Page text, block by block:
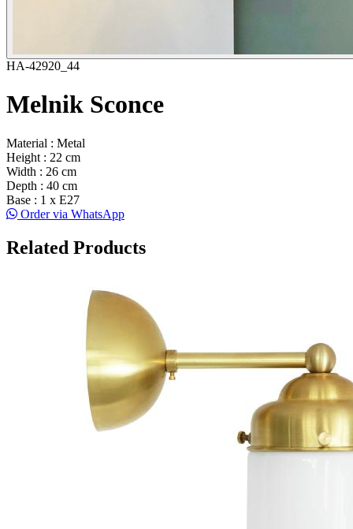
HA-42920_44
Melnik Sconce
Material : Metal
Height : 22 cm
Width : 26 cm
Depth : 40 cm
Base : 1 x E27
Order via WhatsApp
Related Products